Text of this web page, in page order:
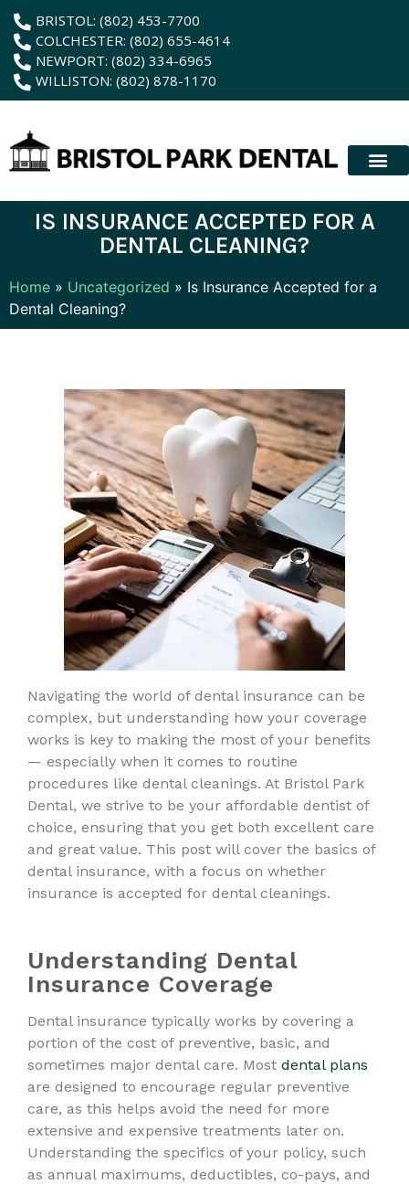
contentBRISTOL: (802) 453-7700
COLCHESTER: (802) 655-4614
NEWPORT: (802) 334-6965
WILLISTON: (802) 878-1170
IS INSURANCE ACCEPTED FOR A
DENTAL CLEANING?
Home » Uncategorized » Is Insurance Accepted for a
Dental Cleaning?
Navigating the world of dental insurance can be
complex, but understanding how your coverage
works is key to making the most of your benefits
— especially when it comes to routine
procedures like dental cleanings. At Bristol Park
Dental, we strive to be your affordable dentist of
choice, ensuring that you get both excellent care
and great value. This post will cover the basics of
dental insurance, with a focus on whether
insurance is accepted for dental cleanings.
Understanding Dental
Insurance Coverage
Dental insurance typically works by covering a
portion of the cost of preventive, basic, and
sometimes major dental care. Most dental plans
are designed to encourage regular preventive
care, as this helps avoid the need for more
extensive and expensive treatments later on.
Understanding the specifics of your policy, such
as annual maximums, deductibles, co-pays, and